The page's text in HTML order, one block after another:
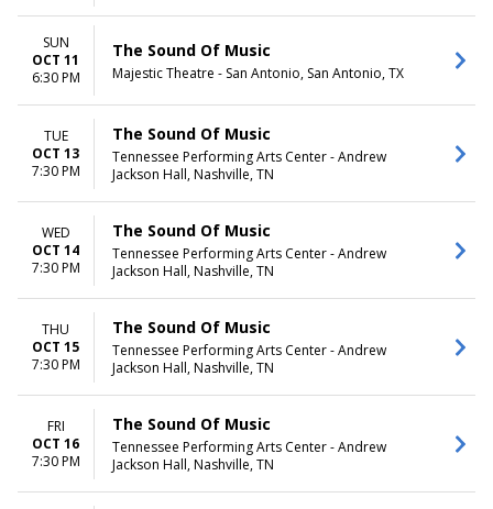
SUN
OCT 11
6:30 PM
The Sound Of Music
Majestic Theatre - San Antonio, San Antonio, TX
TUE
OCT 13
7:30 PM
The Sound Of Music
Tennessee Performing Arts Center - Andrew
Jackson Hall, Nashville, TN
WED
OCT 14
7:30 PM
The Sound Of Music
Tennessee Performing Arts Center - Andrew
Jackson Hall, Nashville, TN
THU
OCT 15
7:30 PM
The Sound Of Music
Tennessee Performing Arts Center - Andrew
Jackson Hall, Nashville, TN
FRI
OCT 16
7:30 PM
The Sound Of Music
Tennessee Performing Arts Center - Andrew
Jackson Hall, Nashville, TN